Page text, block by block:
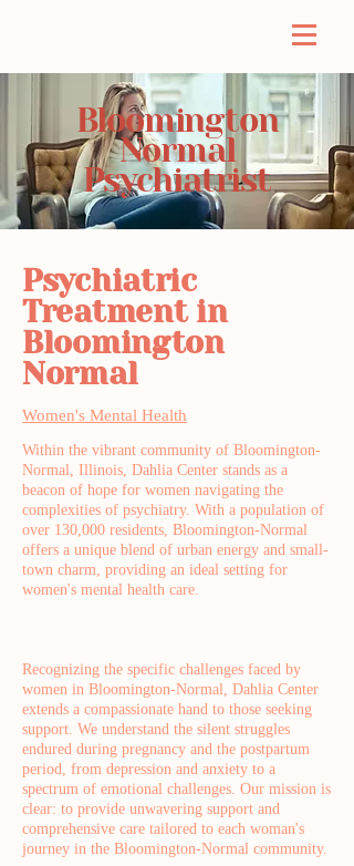
Bloomington
Normal
Psychiatrist
Psychiatric
Treatment in
Bloomington
Normal
Women's Mental Health
Within the vibrant community of Bloomington-
Normal, Illinois, Dahlia Center stands as a
beacon of hope for women navigating the
complexities of psychiatry. With a population of
over 130,000 residents, Bloomington-Normal
offers a unique blend of urban energy and small-
town charm, providing an ideal setting for
women's mental health care.
Recognizing the specific challenges faced by
women in Bloomington-Normal, Dahlia Center
extends a compassionate hand to those seeking
support. We understand the silent struggles
endured during pregnancy and the postpartum
period, from depression and anxiety to a
spectrum of emotional challenges. Our mission is
clear: to provide unwavering support and
comprehensive care tailored to each woman's
journey in the Bloomington-Normal community.